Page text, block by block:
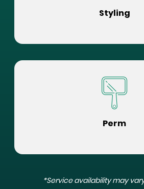
Styling
Perm
*Service availability may